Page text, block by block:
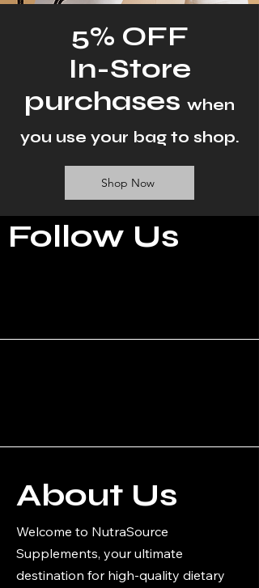
5% OFF
In-Store
purchases when
you use your bag to shop.
Shop Now
Follow Us
About Us
Welcome to NutraSource
Supplements, your ultimate
destination for high-quality dietary